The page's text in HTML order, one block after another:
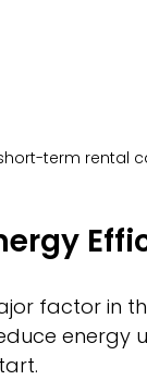
term rental
factor in